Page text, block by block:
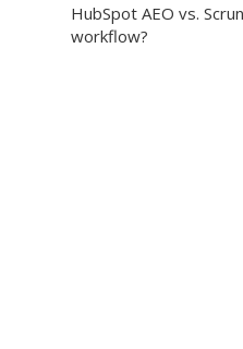
HubSpot AEO vs.
workflow?